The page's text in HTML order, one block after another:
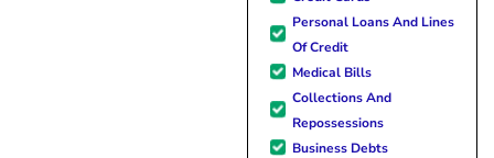
forward to better days for
family. All of this was possible
J Miller, and I am forever
Personal Loans And Lines
Of Credit
Medical Bills
Collections And
Repossessions
Business Debts